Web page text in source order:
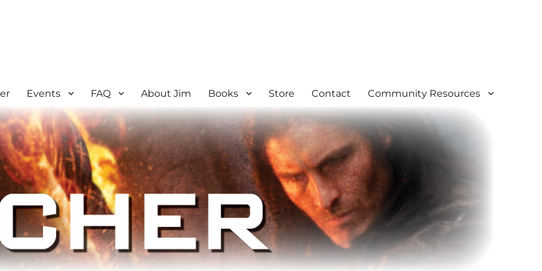
Events FAQ About Jim Books Store Contact Community Resources